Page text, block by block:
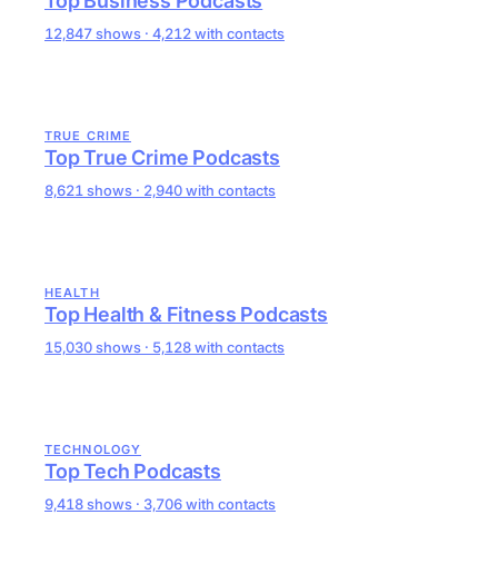
12,847 shows · 4,212 with contacts
TRUE CRIME
Top True Crime Podcasts
8,621 shows · 2,940 with contacts
HEALTH
Top Health & Fitness Podcasts
15,030 shows · 5,128 with contacts
TECHNOLOGY
Top Tech Podcasts
9,418 shows · 3,706 with contacts